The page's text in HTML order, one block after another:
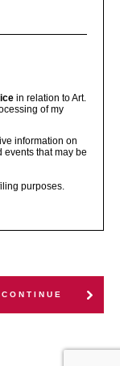
in relation to Art.
of my
information on
that may be
purposes.
CONTINUE